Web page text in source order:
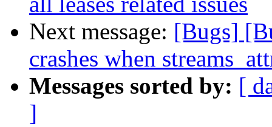
Next message: [Bugs]
crashes when
Messages sorted by: [
]